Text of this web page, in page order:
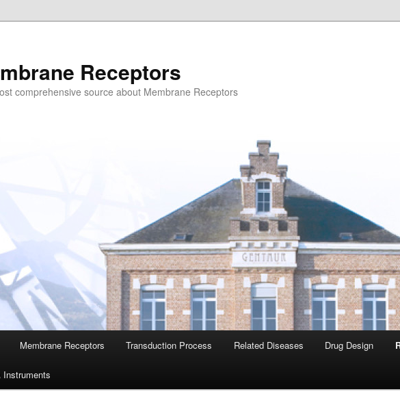
Receptors
comprehensive source about Membrane Receptors
Membrane Receptors Transduction Process Related Diseases Drug Design
Instruments